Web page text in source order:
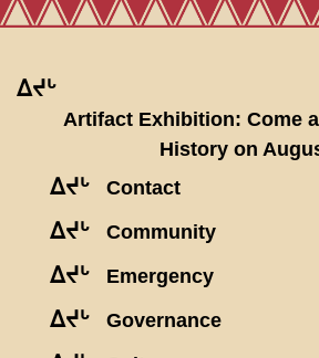
ᐃᔪᒡ
Artifact Exhibition: Come
History on
ᐃᔪᒡ Contact
ᐃᔪᒡ Community
ᐃᔪᒡ Emergency
ᐃᔪᒡ Governance